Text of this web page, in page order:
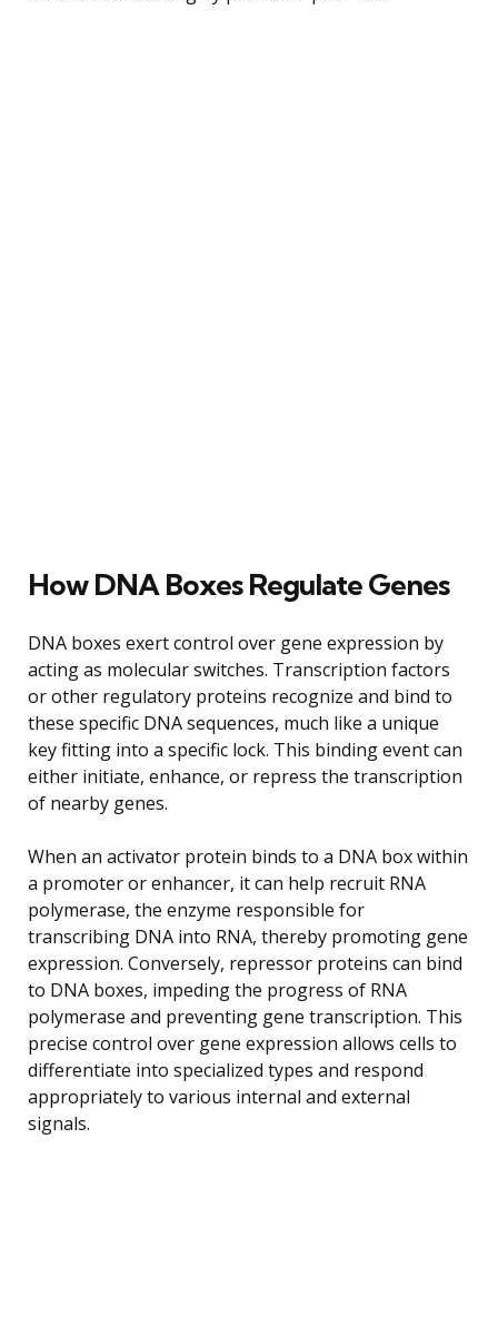
How DNA Boxes Regulate Genes
DNA boxes exert control over gene expression by
acting as molecular switches. Transcription factors
or other regulatory proteins recognize and bind to
these specific DNA sequences, much like a unique
key fitting into a specific lock. This binding event can
either initiate, enhance, or repress the transcription
of nearby genes.
When an activator protein binds to a DNA box within
a promoter or enhancer, it can help recruit RNA
polymerase, the enzyme responsible for
transcribing DNA into RNA, thereby promoting gene
expression. Conversely, repressor proteins can bind
to DNA boxes, impeding the progress of RNA
polymerase and preventing gene transcription. This
precise control over gene expression allows cells to
differentiate into specialized types and respond
appropriately to various internal and external
signals.